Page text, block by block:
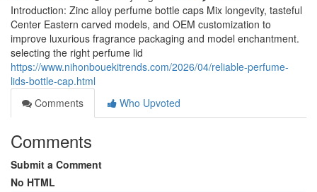
Introduction: Zinc alloy perfume bottle caps Mix longevity, tasteful
Center Eastern carved models, and OEM customization to
improve luxurious fragrance packaging and model enchantment.
selecting the right perfume lid
https://www.nihonbouekitrends.com/2026/04/reliable-perfume-
lids-bottle-cap.html
Comments
Who Upvoted
Comments
Submit a Comment
No HTML